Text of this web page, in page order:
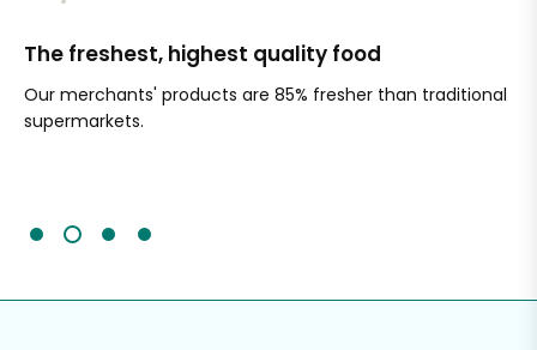
The freshest, highest quality food
Our merchants' products are 85% fresher than traditional
supermarkets.